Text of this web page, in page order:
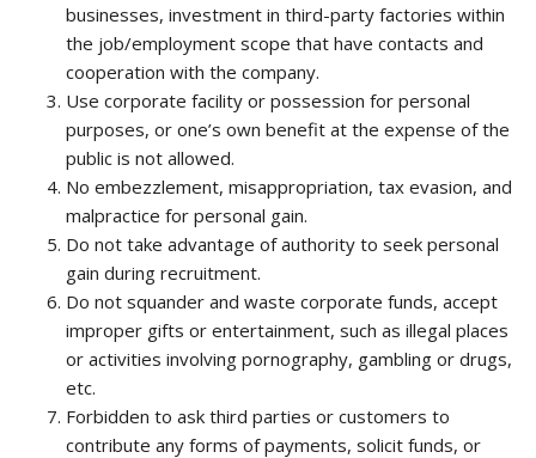
businesses, investment in third-party factories within
the job/employment scope that have contacts and
cooperation with the company.
Use corporate facility or possession for personal
purposes, or one’s own benefit at the expense of the
public is not allowed.
No embezzlement, misappropriation, tax evasion, and
malpractice for personal gain.
Do not take advantage of authority to seek personal
gain during recruitment.
Do not squander and waste corporate funds, accept
improper gifts or entertainment, such as illegal places
or activities involving pornography, gambling or drugs,
etc.
Forbidden to ask third parties or customers to
contribute any forms of payments, solicit funds, or